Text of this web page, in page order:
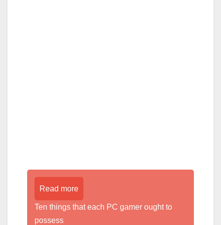
Read more
Ten things that each PC gamer ought to
possess